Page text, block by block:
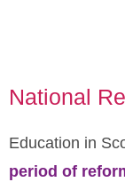
National
Education in
period of